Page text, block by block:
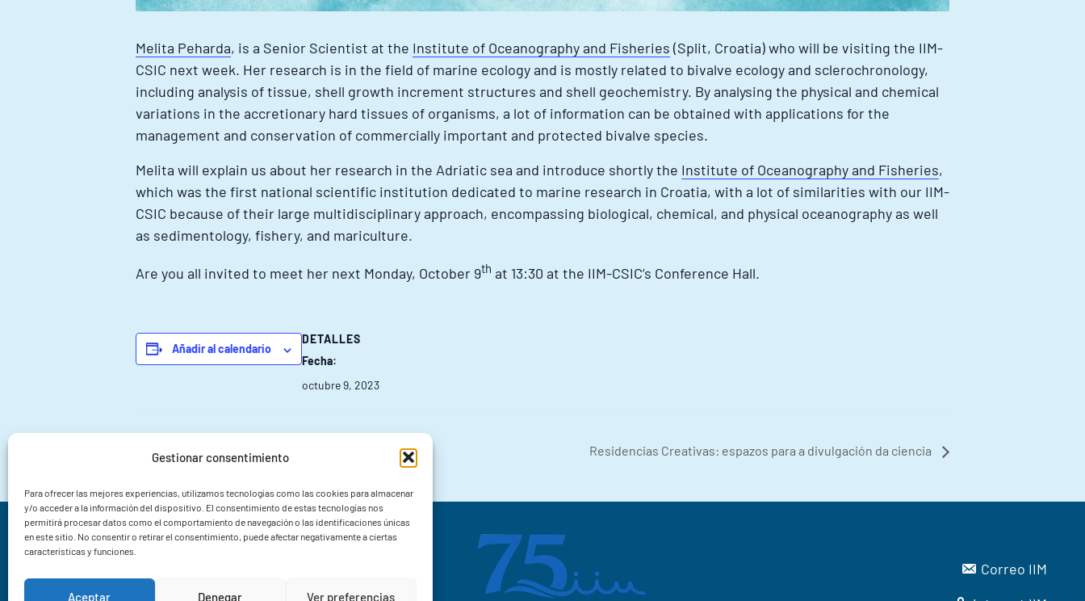
Gestionar consentimiento
Para ofrecer las mejores experiencias, utilizamos tecnologías como las cookies para almacenar
y/o acceder a la información del dispositivo. El consentimiento de estas tecnologías nos
permitirá procesar datos como el comportamiento de navegación o las identificaciones únicas
en este sitio. No consentir o retirar el consentimiento, puede afectar negativamente a ciertas
características y funciones.
Aceptar Denegar Ver preferencias
Melita Peharda, is a Senior Scientist at the Institute of Oceanography and Fisheries (Split, Croatia) who will be visiting the IIM-
CSIC next week. Her research is in the field of marine ecology and is mostly related to bivalve ecology and sclerochronology,
including analysis of tissue, shell growth increment structures and shell geochemistry. By analysing the physical and chemical
variations in the accretionary hard tissues of organisms, a lot of information can be obtained with applications for the
management and conservation of commercially important and protected bivalve species.
Melita will explain us about her research in the Adriatic sea and introduce shortly the Institute of Oceanography and Fisheries,
which was the first national scientific institution dedicated to marine research in Croatia, with a lot of similarities with our IIM-
CSIC because of their large multidisciplinary approach, encompassing biological, chemical, and physical oceanography as well
as sedimentology, fishery, and mariculture.
Are you all invited to meet her next Monday, October 9th at 13:30 at the IIM-CSIC’s Conference Hall.
Añadir al calendario
DETALLES
Fecha:
octubre 9, 2023
FOROACUI XXV | Menudo ForoAcui Residencias Creativas: espazos para a divulgación da ciencia
Instituto de Investigacións Mariñas CSIC
Rua Eduardo Cabello 6
36208 Vigo
Correo IIM